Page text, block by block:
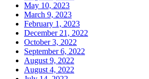
May 10, 2023
March 9, 2023
February 1, 2023
December 21, 2022
October 3, 2022
September 6, 2022
August 9, 2022
August 4, 2022